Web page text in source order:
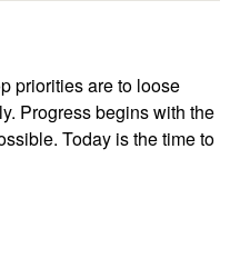
priorities are to loose
Progress begins with the
Today is the time to